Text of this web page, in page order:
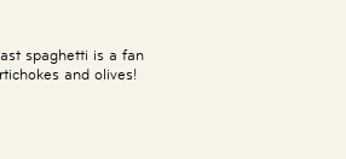
spaghetti is a fan
and olives!